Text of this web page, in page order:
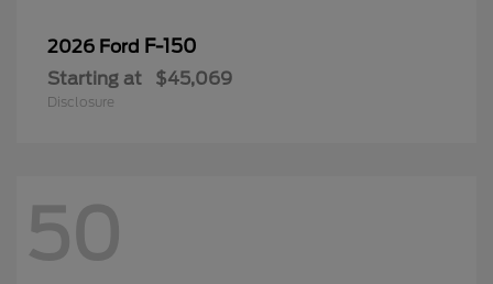
2026 Ford F-150
Starting at $45,069
Disclosure
50